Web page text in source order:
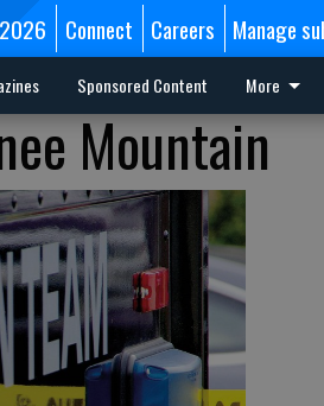
Connect Careers Manage
Sponsored Content More
Mountain